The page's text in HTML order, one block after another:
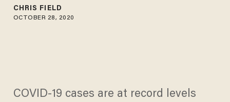
CHRIS FIELD
OCTOBER 28, 2020
COVID-19 cases are at record levels